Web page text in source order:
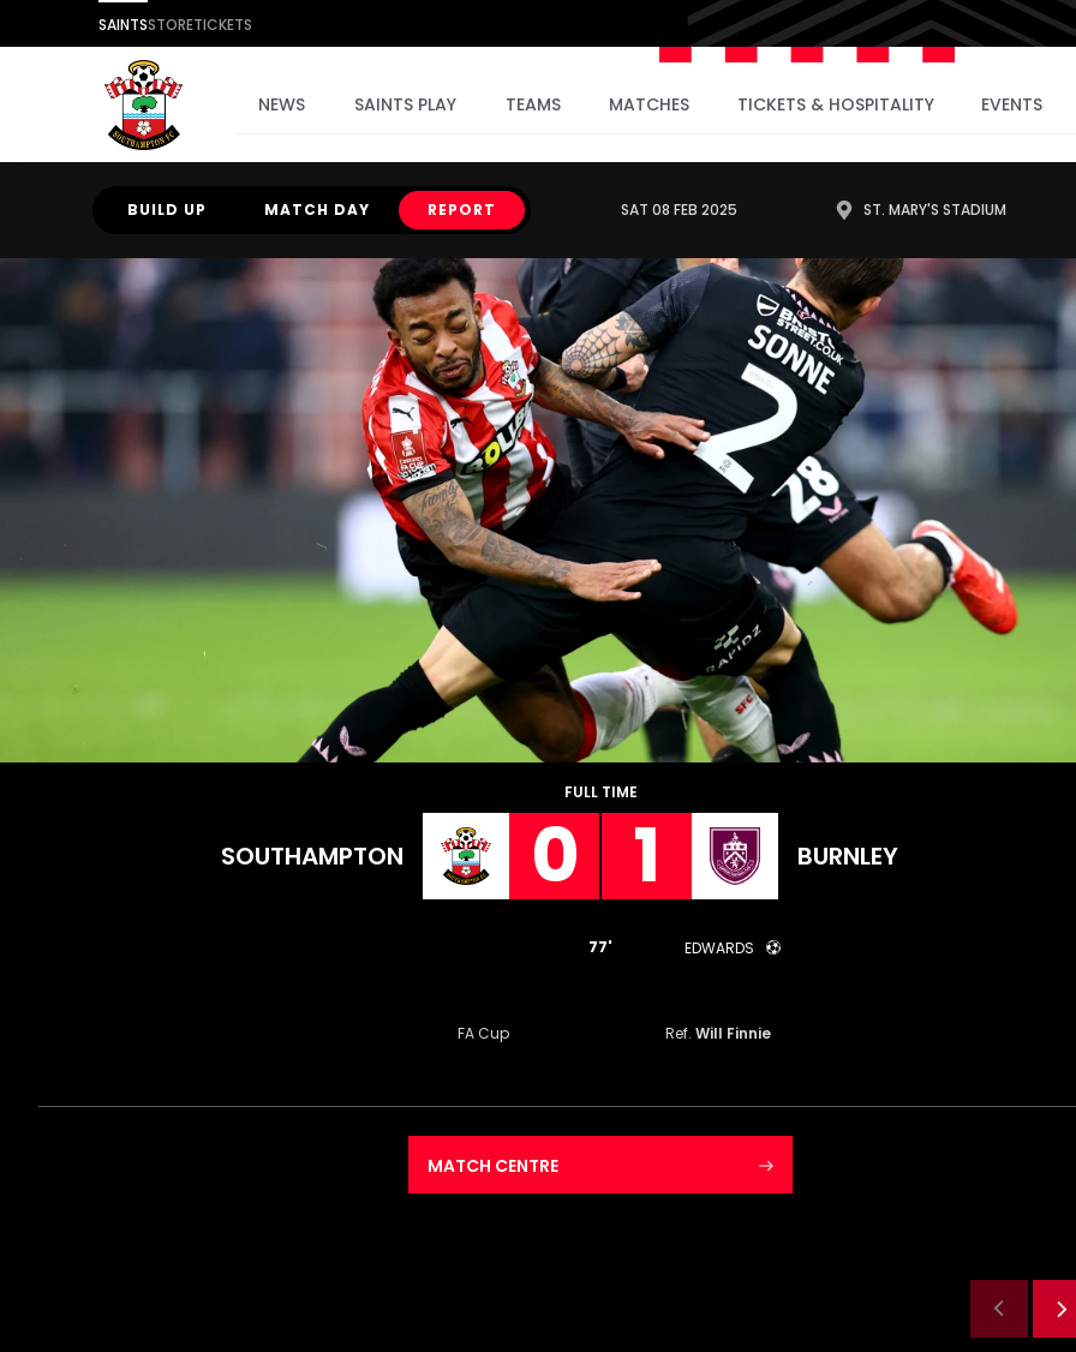
SAINTSSTORETICKETS
NEWS SAINTS PLAY TEAMS MATCHES TICKETS & HOSPITALITY EVENTS
BUILD UP MATCH DAY REPORT SAT 08 FEB 2025 ST. MARY'S STADIUM
SOUTHAMPTON
FULL TIME
0 1 BURNLEY
EDWARDS
77'
FA Cup Ref. Will Finnie
MATCH CENTRE